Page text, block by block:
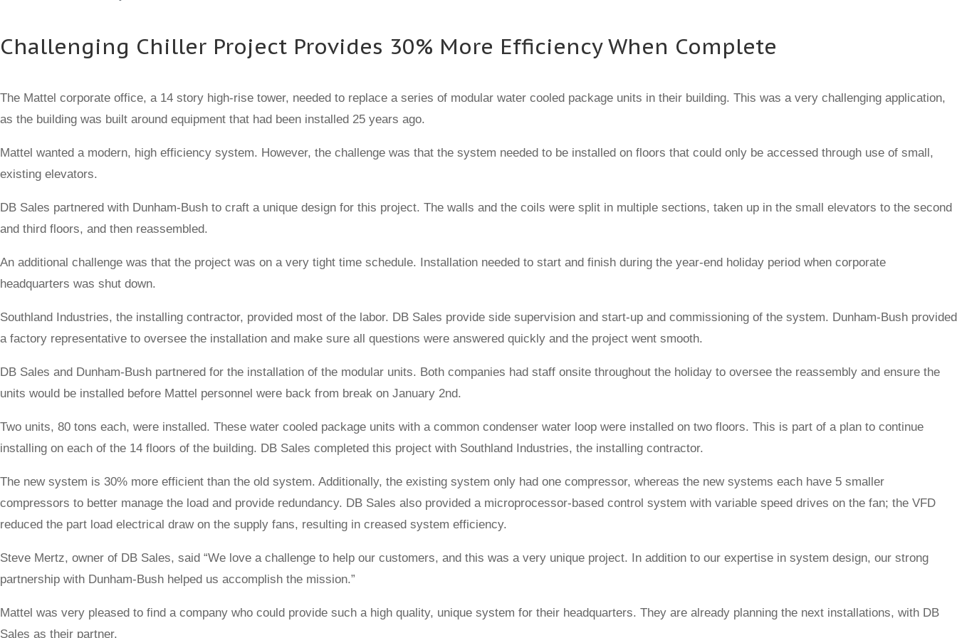
Challenging Chiller Project Provides 30% More Efficiency When Complete
The Mattel corporate office, a 14 story high-rise tower, needed to replace a series of modular water cooled package units in their building. This was a very challenging application,
as the building was built around equipment that had been installed 25 years ago.
Mattel wanted a modern, high efficiency system. However, the challenge was that the system needed to be installed on floors that could only be accessed through use of small,
existing elevators.
DB Sales partnered with Dunham-Bush to craft a unique design for this project. The walls and the coils were split in multiple sections, taken up in the small elevators to the second
and third floors, and then reassembled.
An additional challenge was that the project was on a very tight time schedule. Installation needed to start and finish during the year-end holiday period when corporate
headquarters was shut down.
Southland Industries, the installing contractor, provided most of the labor. DB Sales provide side supervision and start-up and commissioning of the system. Dunham-Bush provided
a factory representative to oversee the installation and make sure all questions were answered quickly and the project went smooth.
DB Sales and Dunham-Bush partnered for the installation of the modular units. Both companies had staff onsite throughout the holiday to oversee the reassembly and ensure the
units would be installed before Mattel personnel were back from break on January 2nd.
Two units, 80 tons each, were installed. These water cooled package units with a common condenser water loop were installed on two floors. This is part of a plan to continue
installing on each of the 14 floors of the building. DB Sales completed this project with Southland Industries, the installing contractor.
The new system is 30% more efficient than the old system. Additionally, the existing system only had one compressor, whereas the new systems each have 5 smaller
compressors to better manage the load and provide redundancy. DB Sales also provided a microprocessor-based control system with variable speed drives on the fan; the VFD
reduced the part load electrical draw on the supply fans, resulting in creased system efficiency.
Steve Mertz, owner of DB Sales, said “We love a challenge to help our customers, and this was a very unique project. In addition to our expertise in system design, our strong
partnership with Dunham-Bush helped us accomplish the mission.”
Mattel was very pleased to find a company who could provide such a high quality, unique system for their headquarters. They are already planning the next installations, with DB
Sales as their partner.